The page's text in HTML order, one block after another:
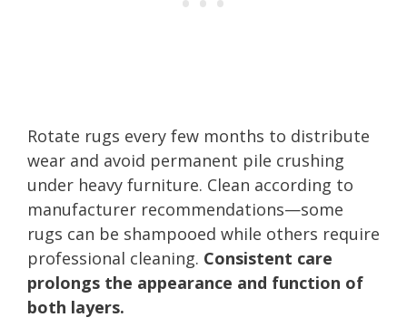
Rotate rugs every few months to distribute
wear and avoid permanent pile crushing
under heavy furniture. Clean according to
manufacturer recommendations—some
rugs can be shampooed while others require
professional cleaning. Consistent care
prolongs the appearance and function of
both layers.